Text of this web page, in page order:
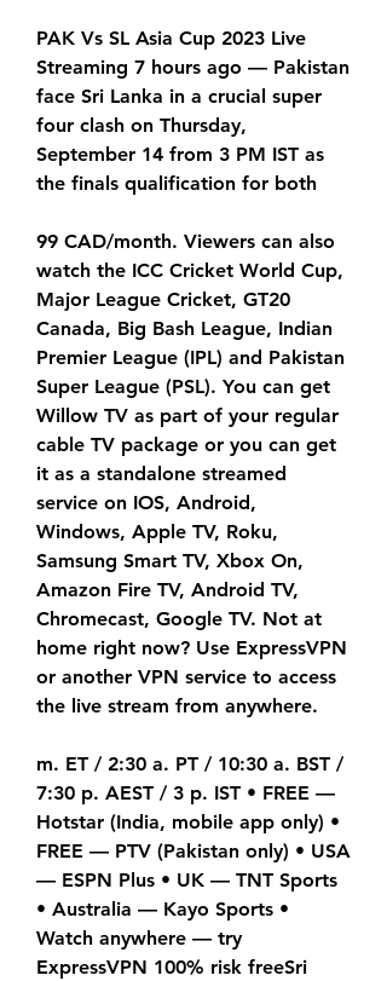
PAK Vs SL Asia Cup 2023 Live
Streaming 7 hours ago — Pakistan
face Sri Lanka in a crucial super
four clash on Thursday,
September 14 from 3 PM IST as
the finals qualification for both
99 CAD/month. Viewers can also
watch the ICC Cricket World Cup,
Major League Cricket, GT20
Canada, Big Bash League, Indian
Premier League (IPL) and Pakistan
Super League (PSL). You can get
Willow TV as part of your regular
cable TV package or you can get
it as a standalone streamed
service on IOS, Android,
Windows, Apple TV, Roku,
Samsung Smart TV, Xbox On,
Amazon Fire TV, Android TV,
Chromecast, Google TV. Not at
home right now? Use ExpressVPN
or another VPN service to access
the live stream from anywhere.
m. ET / 2:30 a. PT / 10:30 a. BST /
7:30 p. AEST / 3 p. IST • FREE —
Hotstar (India, mobile app only) •
FREE — PTV (Pakistan only) • USA
— ESPN Plus • UK — TNT Sports
• Australia — Kayo Sports •
Watch anywhere — try
ExpressVPN 100% risk freeSri